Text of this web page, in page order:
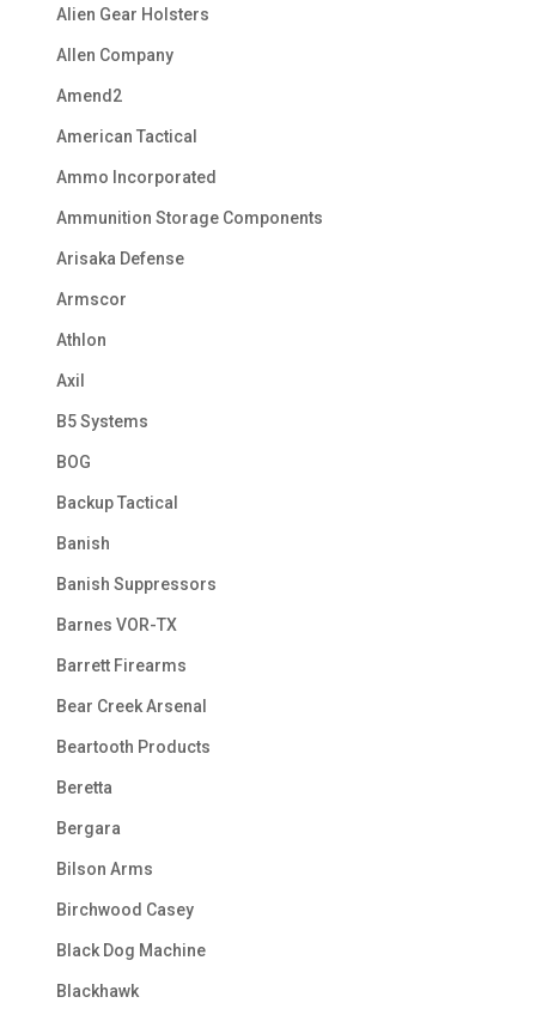
Alien Gear Holsters
Allen Company
Amend2
American Tactical
Ammo Incorporated
Ammunition Storage Components
Arisaka Defense
Armscor
Athlon
Axil
B5 Systems
BOG
Backup Tactical
Banish
Banish Suppressors
Barnes VOR-TX
Barrett Firearms
Bear Creek Arsenal
Beartooth Products
Beretta
Bergara
Bilson Arms
Birchwood Casey
Black Dog Machine
Blackhawk